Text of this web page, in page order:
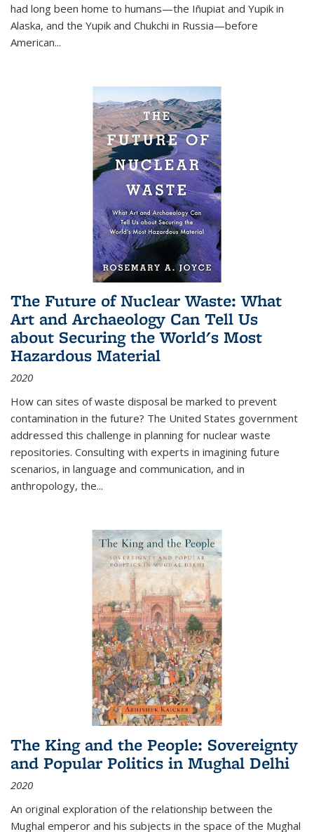
had long been home to humans—the Iñupiat and Yupik in
Alaska, and the Yupik and Chukchi in Russia—before
American...
The Future of Nuclear Waste: What
Art and Archaeology Can Tell Us
about Securing the World's Most
Hazardous Material
2020
How can sites of waste disposal be marked to prevent
contamination in the future? The United States government
addressed this challenge in planning for nuclear waste
repositories. Consulting with experts in imagining future
scenarios, in language and communication, and in
anthropology, the...
The King and the People: Sovereignty
and Popular Politics in Mughal Delhi
2020
An original exploration of the relationship between the
Mughal emperor and his subjects in the space of the Mughal